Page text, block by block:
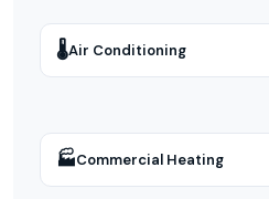
🌡Air Conditioning
🏭Commercial Heating